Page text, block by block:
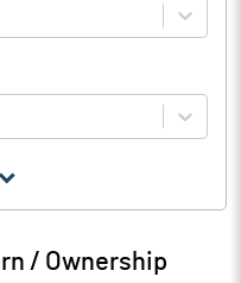
Dec 2025
UnAudited
/ Ownership